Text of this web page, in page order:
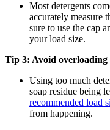
Most detergents
accurately measure
sure to use the cap
your load size.
Tip 3: Avoid overloading
Using too much
soap residue being
recommended load
from happening.